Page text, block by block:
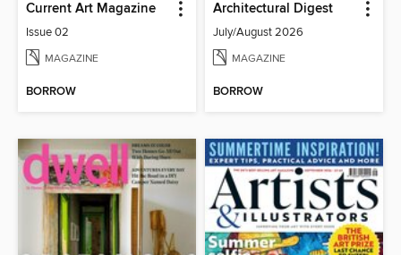
Current Art Magazine
Issue 02
MAGAZINE
BORROW
Architectural Digest
July/August 2026
MAGAZINE
BORROW